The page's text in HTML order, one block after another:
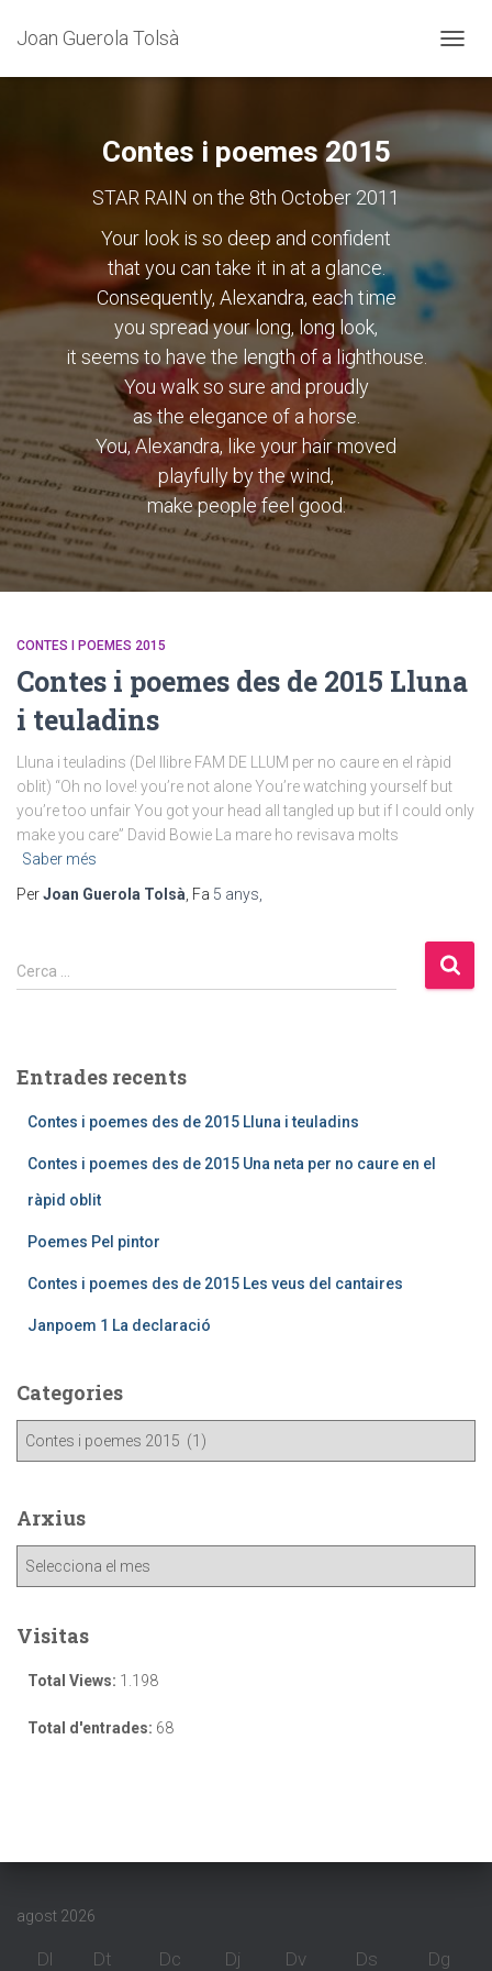
Joan Guerola Tolsà
LA
Contes i poemes 2015
STAR RAIN on the 8th October 2011
Your look is so deep and confident
that you can take it in at a glance.
Consequently, Alexandra, each time
you spread your long, long look,
it seems to have the length of a lighthouse.
You walk so sure and proudly
as the elegance of a horse.
You, Alexandra, like your hair moved
playfully by the wind,
make people feel good.
CONTES I POEMES 2015
Contes i poemes des de 2015 Lluna
i teuladins
Lluna i teuladins (Del llibre FAM DE LLUM per no caure en el ràpid
oblit) “Oh no love! you’re not alone You’re watching yourself but
you’re too unfair You got your head all tangled up but if I could only
make you care” David Bowie La mare ho revisava molts
Saber més
PerJoan Guerola Tolsà , Fa 5 anys
Cerca …
Entrades recents
Contes i poemes des de 2015 Lluna i teuladins
Contes i poemes des de 2015 Una neta per no caure en el
ràpid oblit
Poemes Pel pintor
Contes i poemes des de 2015 Les veus del cantaires
Janpoem 1 La declaració
Categories
Arxius
Visitas
Total Views: 1.198
Total d'entrades: 68
agost 2026
Dl Dt Dc Dj Dv Ds Dg